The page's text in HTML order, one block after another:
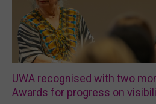
UWA recognised with two
Awards for progress on